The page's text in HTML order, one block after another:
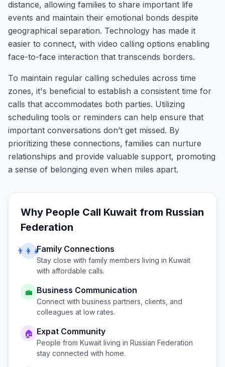
distance, allowing families to share important life
events and maintain their emotional bonds despite
geographical separation. Technology has made it
easier to connect, with video calling options enabling
face-to-face interaction that transcends borders.
To maintain regular calling schedules across time
zones, it's beneficial to establish a consistent time for
calls that accommodates both parties. Utilizing
scheduling tools or reminders can help ensure that
important conversations don’t get missed. By
prioritizing these connections, families can nurture
relationships and provide valuable support, promoting
a sense of belonging even when miles apart.
Why People Call Kuwait from Russian
Federation
👨‍👩‍👧Family Connections
Stay close with family members living in Kuwait
with affordable calls.
💼 Business Communication
Connect with business partners, clients, and
colleagues at low rates.
🏠 Expat Community
People from Kuwait living in Russian Federation
stay connected with home.